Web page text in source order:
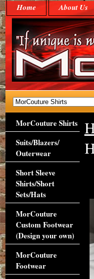
Home About Us
MorCouture Shirts
Suits/Blazers/
Outerwear
Short Sleeve
Shirts/Short
Sets/Hats
MorCouture
Custom Footwear
(Design your own)
MorCouture
Footwear